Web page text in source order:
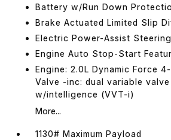
Battery w/Run Down
Brake Actuated Limited Slip
Electric Power-Assist Steering
Engine Auto Stop-Start
Engine: 2.0L Dynamic Force
Valve -inc: dual variable
w/intelligence (VVT-i)
More...
1130# Maximum Payload